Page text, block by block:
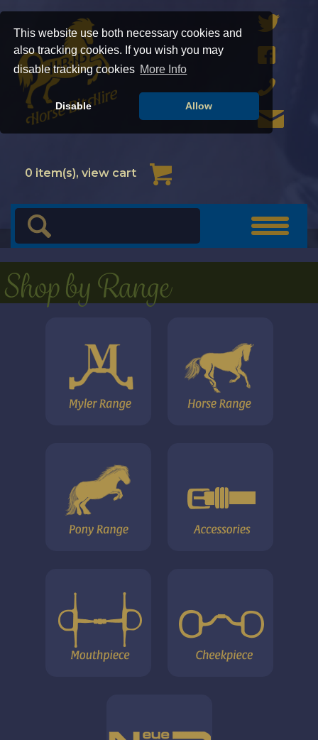
This website use both necessary cookies and
also tracking cookies. If you wish you may
disable tracking cookies More Info
Disable Allow
Cart
0 item(s), view cart
Toggle
Shop by Range